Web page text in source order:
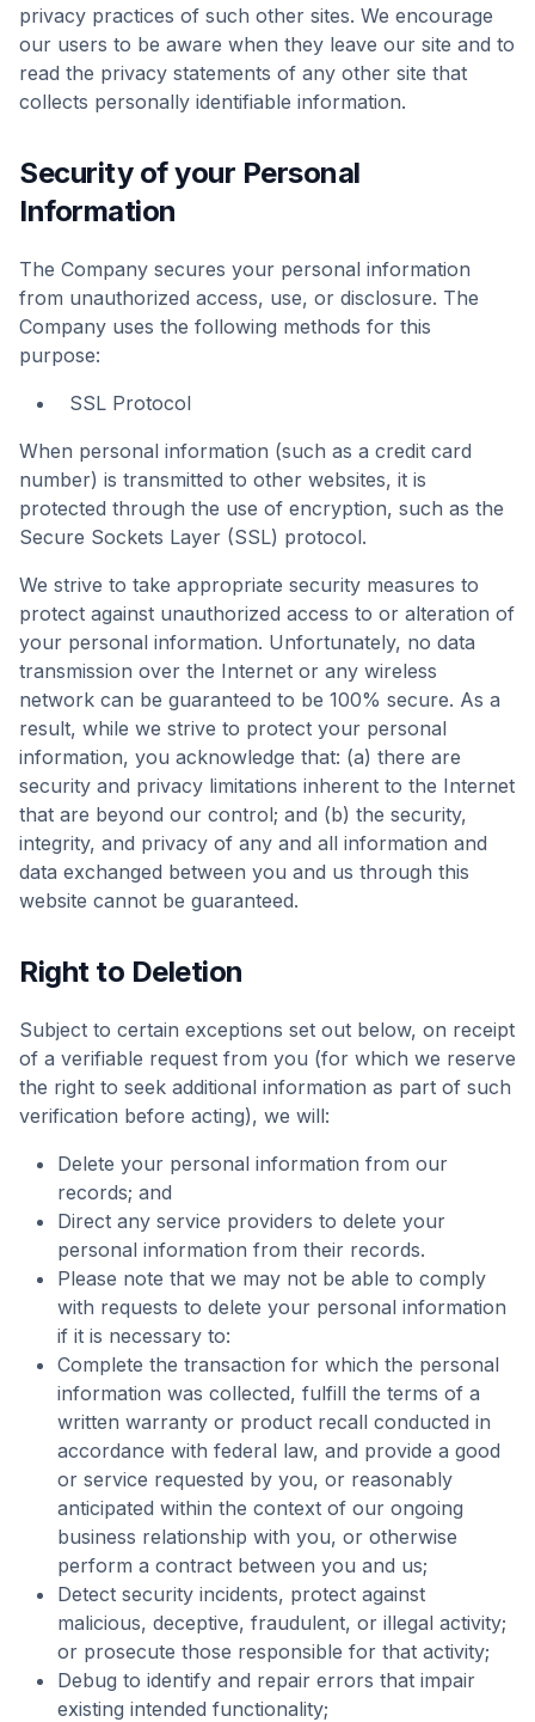
privacy practices of such other sites. We encourage
our users to be aware when they leave our site and to
read the privacy statements of any other site that
collects personally identifiable information.
Security of your Personal
Information
The Company secures your personal information
from unauthorized access, use, or disclosure. The
Company uses the following methods for this
purpose:
SSL Protocol
When personal information (such as a credit card
number) is transmitted to other websites, it is
protected through the use of encryption, such as the
Secure Sockets Layer (SSL) protocol.
We strive to take appropriate security measures to
protect against unauthorized access to or alteration of
your personal information. Unfortunately, no data
transmission over the Internet or any wireless
network can be guaranteed to be 100% secure. As a
result, while we strive to protect your personal
information, you acknowledge that: (a) there are
security and privacy limitations inherent to the Internet
that are beyond our control; and (b) the security,
integrity, and privacy of any and all information and
data exchanged between you and us through this
website cannot be guaranteed.
Right to Deletion
Subject to certain exceptions set out below, on receipt
of a verifiable request from you (for which we reserve
the right to seek additional information as part of such
verification before acting), we will:
Delete your personal information from our
records; and
Direct any service providers to delete your
personal information from their records.
Please note that we may not be able to comply
with requests to delete your personal information
if it is necessary to:
Complete the transaction for which the personal
information was collected, fulfill the terms of a
written warranty or product recall conducted in
accordance with federal law, and provide a good
or service requested by you, or reasonably
anticipated within the context of our ongoing
business relationship with you, or otherwise
perform a contract between you and us;
Detect security incidents, protect against
malicious, deceptive, fraudulent, or illegal activity;
or prosecute those responsible for that activity;
Debug to identify and repair errors that impair
existing intended functionality;